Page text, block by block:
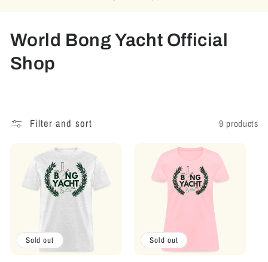
C
o
e
World Bong Yacht Official
Shop
Filter and sort 9 products
Sold out Sold out